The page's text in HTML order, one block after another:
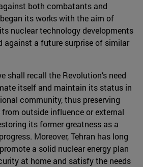
both combatants and
its works with the aim of
nuclear technology developments
against a future surprise of similar
shall recall the Revolution’s need
itself and maintain its status in
community, thus preserving
from outside influence or external
its former greatness as a
Moreover, Tehran has long
a solid nuclear energy plan
at home and satisfy the needs